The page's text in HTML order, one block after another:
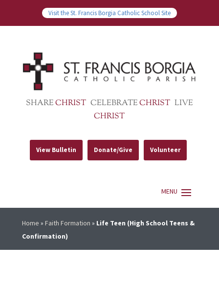
Visit the St. Francis Borgia Catholic School Site
SHARECHRIST CELEBRATECHRIST LIVE
CHRIST
View Bulletin Donate/Give Volunteer
Home » Faith Formation » Life Teen (High School Teens &
Confirmation)